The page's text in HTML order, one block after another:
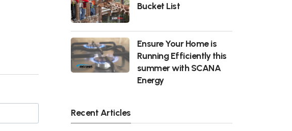
Bucket List
Ensure Your Home is
Running Efficiently this
summer with SCANA
Energy
Recent Articles